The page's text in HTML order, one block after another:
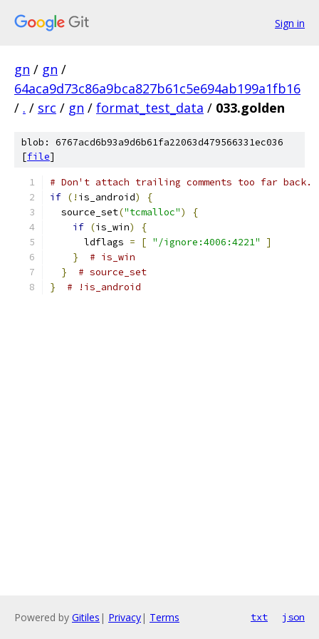
Sign in
gn / gn /
64aca9d73c86a9bca827b61c5e694ab199a1fb16
/ . / src / gn / format_test_data / 033.golden
blob: 6767acd6b93a9d6b61fa22063d479566331ec036
[file]
# Don't attach trailing comments too far back.
if (! is_android)
{
  source_set
("tcmalloc")
{
if (is_win)
{
      ldflags
= [ "/ignore:4006:4221"
]
}
# is_win
}
# source_set
}
# !is_android
Powered by Gitiles | Privacy| Terms txt json